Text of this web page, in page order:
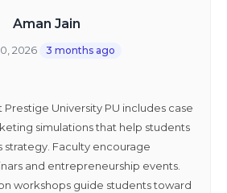
Aman Jain
2026 3 months ago
University PU includes case
simulations that help students
strategy. Faculty encourage
and entrepreneurship events.
workshops guide students toward